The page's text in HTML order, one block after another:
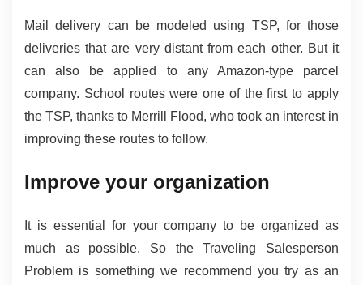
Mail delivery can be modeled using TSP, for those
deliveries that are very distant from each other. But it
can also be applied to any Amazon-type parcel
company. School routes were one of the first to apply
the TSP, thanks to Merrill Flood, who took an interest in
improving these routes to follow.
Improve your organization
It is essential for your company to be organized as
much as possible. So the Traveling Salesperson
Problem is something we recommend you try as an